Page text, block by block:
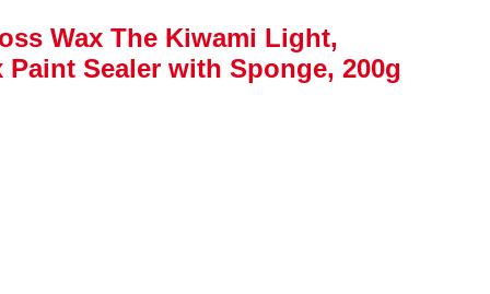
Wax The Kiwami Light,
Paint Sealer with Sponge, 200g